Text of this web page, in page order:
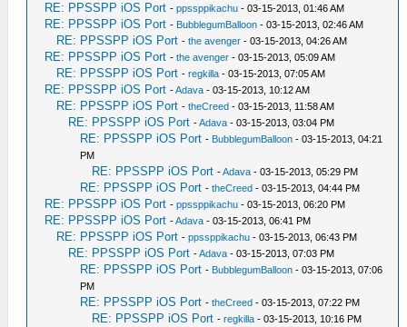
RE: PPSSPP iOS Port -ppssppikachu - 03-15-2013, 01:46 AM
RE: PPSSPP iOS Port - BubblegumBalloon - 03-15-2013, 02:46 AM
RE: PPSSPP iOS Port -the avenger - 03-15-2013, 04:26 AM
RE: PPSSPP iOS Port -the avenger - 03-15-2013, 05:09 AM
RE: PPSSPP iOS Port -regkilla - 03-15-2013, 07:05 AM
RE: PPSSPP iOS Port -Adava - 03-15-2013, 10:12 AM
RE: PPSSPP iOS Port -theCreed - 03-15-2013, 11:58 AM
RE: PPSSPP iOS Port -Adava - 03-15-2013, 03:04 PM
RE: PPSSPP iOS Port - BubblegumBalloon - 03-15-2013, 04:21
PM
RE: PPSSPP iOS Port -Adava - 03-15-2013, 05:29 PM
RE: PPSSPP iOS Port -theCreed - 03-15-2013, 04:44 PM
RE: PPSSPP iOS Port -ppssppikachu - 03-15-2013, 06:20 PM
RE: PPSSPP iOS Port -Adava - 03-15-2013, 06:41 PM
RE: PPSSPP iOS Port -ppssppikachu - 03-15-2013, 06:43 PM
RE: PPSSPP iOS Port -Adava - 03-15-2013, 07:03 PM
RE: PPSSPP iOS Port - BubblegumBalloon - 03-15-2013, 07:06
PM
RE: PPSSPP iOS Port -theCreed - 03-15-2013, 07:22 PM
RE: PPSSPP iOS Port -regkilla - 03-15-2013, 10:16 PM